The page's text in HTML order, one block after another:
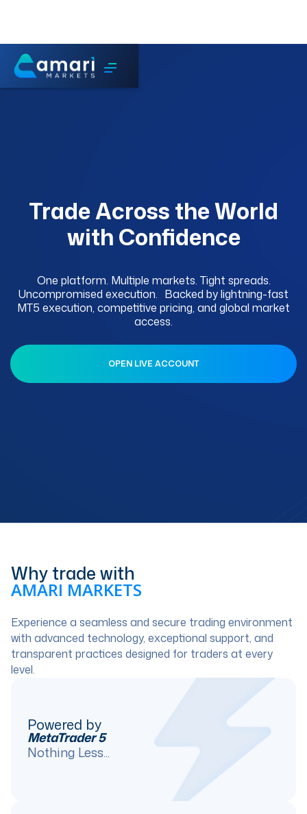
Trade Across the World
with Confidence
One platform. Multiple markets. Tight spreads.
Uncompromised execution. Backed by lightning-fast
MT5 execution, competitive pricing, and global market
access.
OPEN LIVE ACCOUNT
Why trade with
AMARI MARKETS
Experience a seamless and secure trading environment
with advanced technology, exceptional support, and
transparent practices designed for traders at every
level.
Powered by
MetaTrader 5
Nothing Less...